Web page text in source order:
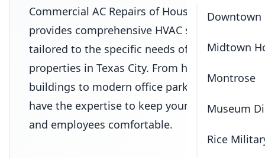
Downtown
Midtown
Montrose
Museum
Rice
Commercial AC Repairs of Houston
provides comprehensive HVAC solutions
tailored to the specific needs of
properties in Texas City. From historic
buildings to modern office parks, we
have the expertise to keep your tenants
and employees comfortable.